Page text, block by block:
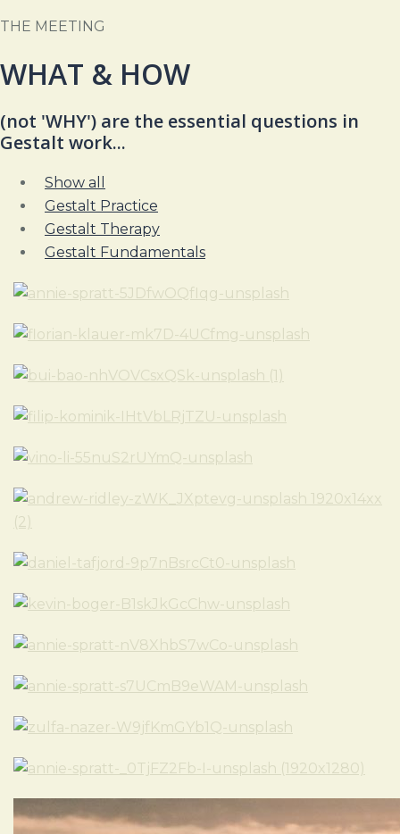
THE MEETING
WHAT & HOW
(not 'WHY') are the essential questions in
Gestalt work...
Show all
Gestalt Practice
Gestalt Therapy
Gestalt Fundamentals